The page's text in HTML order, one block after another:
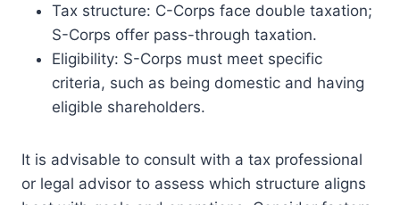
Tax structure: C-Corps face double taxation;
S-Corps offer pass-through taxation.
Eligibility: S-Corps must meet specific
criteria, such as being domestic and having
eligible shareholders.
It is advisable to consult with a tax professional
or legal advisor to assess which structure aligns